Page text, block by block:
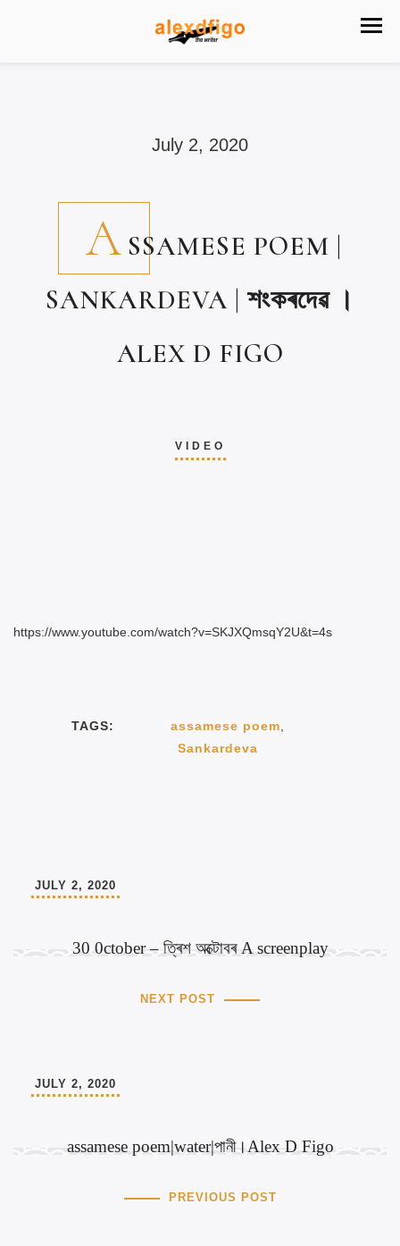
July 2, 2020
A SSAMESE POEM |
SANKARDEVA | শংকৰদেৱ ।
ALEX D FIGO
VIDEO
https://www.youtube.com/watch?v=SKJXQmsqY2U&t=4s
TAGS: assamese poem
Sankardeva
30 0ctober – ত্ৰিশ অক্টোবৰ A screenplay
JULY 2, 2020
NEXT POST
assamese poem|water|পানী।Alex D Figo
JULY 2, 2020
PREVIOUS POST